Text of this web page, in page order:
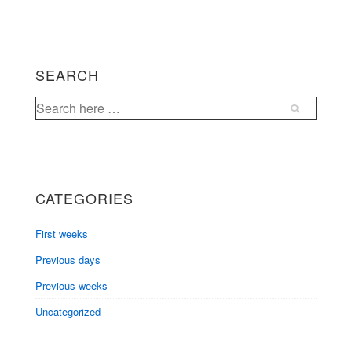
SEARCH
Search
for:
CATEGORIES
First weeks
Previous days
Previous weeks
Uncategorized